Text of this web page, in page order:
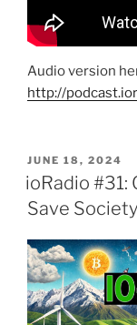
Audio version
http://
POSTED
ON
JUNE 18, 2024
ioRadio #31:
Save